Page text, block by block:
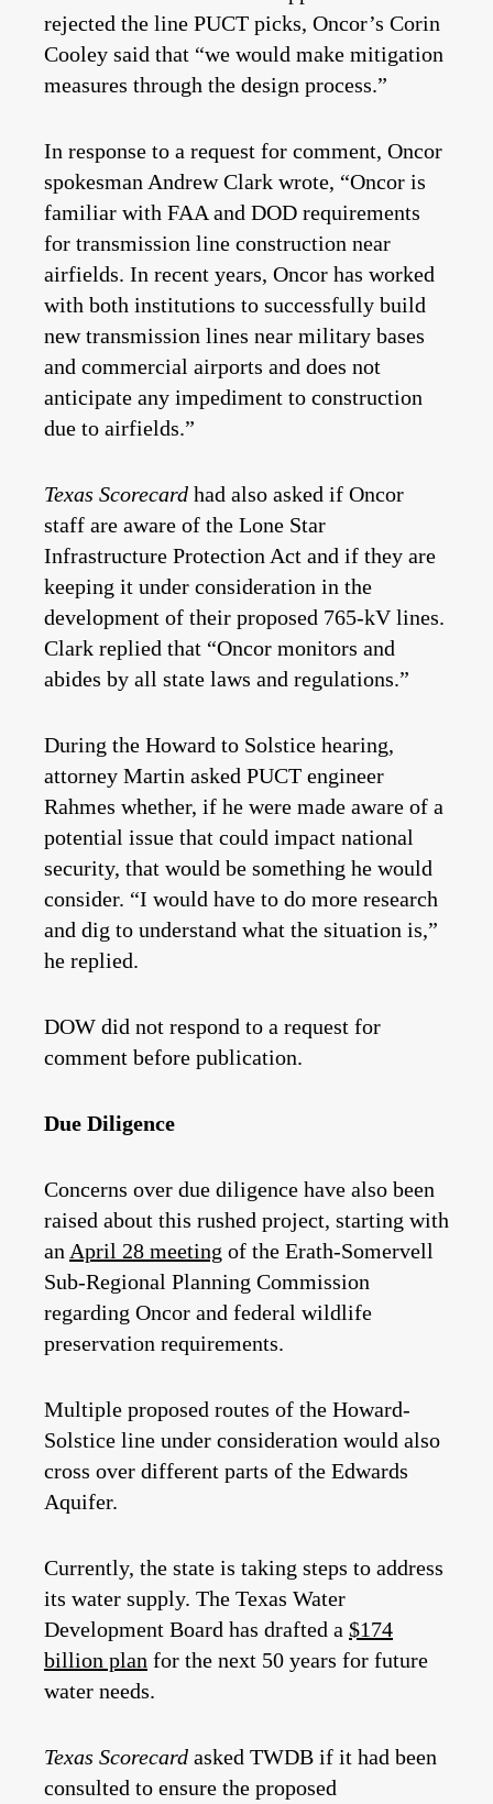
rejected the line PUCT picks, Oncor’s Corin
Cooley said that “we would make mitigation
measures through the design process.”
In response to a request for comment, Oncor
spokesman Andrew Clark wrote, “Oncor is
familiar with FAA and DOD requirements
for transmission line construction near
airfields. In recent years, Oncor has worked
with both institutions to successfully build
new transmission lines near military bases
and commercial airports and does not
anticipate any impediment to construction
due to airfields.”
Texas Scorecard had also asked if Oncor
staff are aware of the Lone Star
Infrastructure Protection Act and if they are
keeping it under consideration in the
development of their proposed 765-kV lines.
Clark replied that “Oncor monitors and
abides by all state laws and regulations.”
During the Howard to Solstice hearing,
attorney Martin asked PUCT engineer
Rahmes whether, if he were made aware of a
potential issue that could impact national
security, that would be something he would
consider. “I would have to do more research
and dig to understand what the situation is,”
he replied.
DOW did not respond to a request for
comment before publication.
Due Diligence
Concerns over due diligence have also been
raised about this rushed project, starting with
an April 28 meeting of the Erath-Somervell
Sub-Regional Planning Commission
regarding Oncor and federal wildlife
preservation requirements.
Multiple proposed routes of the Howard-
Solstice line under consideration would also
cross over different parts of the Edwards
Aquifer.
Currently, the state is taking steps to address
its water supply. The Texas Water
Development Board has drafted a $174
billion plan for the next 50 years for future
water needs.
Texas Scorecard asked TWDB if it had been
consulted to ensure the proposed